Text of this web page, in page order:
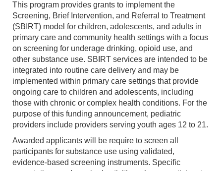
This program provides grants to implement the
Screening, Brief Intervention, and Referral to Treatment
(SBIRT) model for children, adolescents, and adults in
primary care and community health settings with a focus
on screening for underage drinking, opioid use, and
other substance use. SBIRT services are intended to be
integrated into routine care delivery and may be
implemented within primary care settings that provide
ongoing care to children and adolescents, including
those with chronic or complex health conditions. For the
purpose of this funding announcement, pediatric
providers include providers serving youth ages 12 to 21.
Awarded applicants will be require to screen all
participants for substance use using validated,
evidence-based screening instruments. Specific